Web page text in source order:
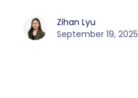
Zihan Lyu
September 19, 2025